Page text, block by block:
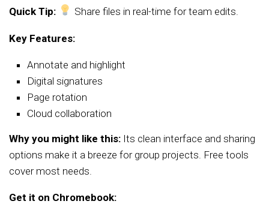
Quick Tip: Share files in real-time for team edits.
Key Features:
Annotate and highlight
Digital signatures
Page rotation
Cloud collaboration
Why you might like this: Its clean interface and sharing
options make it a breeze for group projects. Free tools
cover most needs.
Get it on Chromebook: